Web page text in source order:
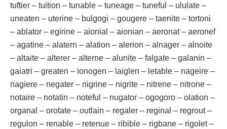
tuftier – tuition – tunable – tuneage – tuneful – ululate –
uneaten – uterine – bulgogi – gougere – taenite – tortoni
– ablator – egirine – aionial – aionian – aeronat – aeronef
– agatine – alatern – alation – alerion – alnager – alnoite
– altaite – alterer – alterne – alunite – falgate – galanin –
gaiatri – greaten – ionogen – laiglen – letable – nageire –
nagiere – negater – nigrine – nigrite – nitrene – nitrone –
notaire – notatin – noteful – nugator – ogogoro – olation –
organal – orotate – outlain – regaler – reginal – regrout –
regulon – renable – retenue – ribible – rigbane – rigolet –